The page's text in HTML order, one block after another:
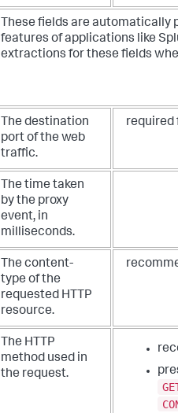
These fields are automatically
features of applications like
extractions for these fields
The destination
port of the web
traffic.
required
The time taken
by the proxy
event, in
milliseconds.
The content-
type of the
requested HTTP
resource.
The HTTP
method used in
the request.